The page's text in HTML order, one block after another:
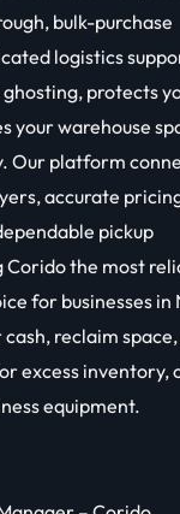
bulk-purchase
logistics
protects
your warehouse
Our platform
accurate
pickup
Corido the most
for businesses in
reclaim
excess inventory,
equipment.